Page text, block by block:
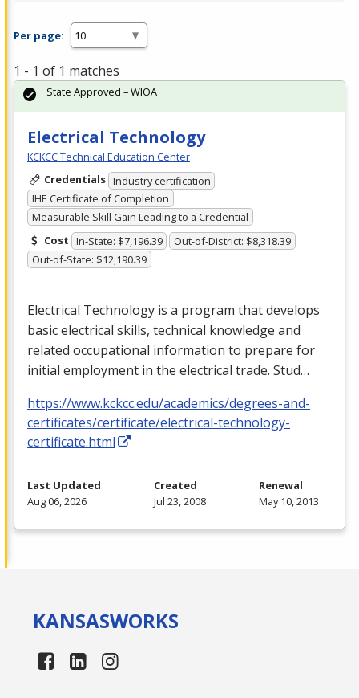
Per page:
1 - 1 of 1 matches
Electrical Technology
KCKCC Technical Education Center
Credentials Industry certification
IHE Certificate of Completion
Measurable Skill Gain Leading to a Credential
Cost In-State: $7,196.39
Out-of-District: $8,318.39
Out-of-State: $12,190.39
Electrical Technology is a program that develops
basic electrical skills, technical knowledge and
related occupational information to prepare for
initial employment in the electrical trade. Stud…
https://www.kckcc.edu/academics/degrees-and-
certificates/certificate/electrical-technology-
certificate.html
State Approved – WIOA
Last Updated
Aug 06, 2026
Created
Jul 23, 2008
Renewal
May 10, 2013
KANSASWORKS